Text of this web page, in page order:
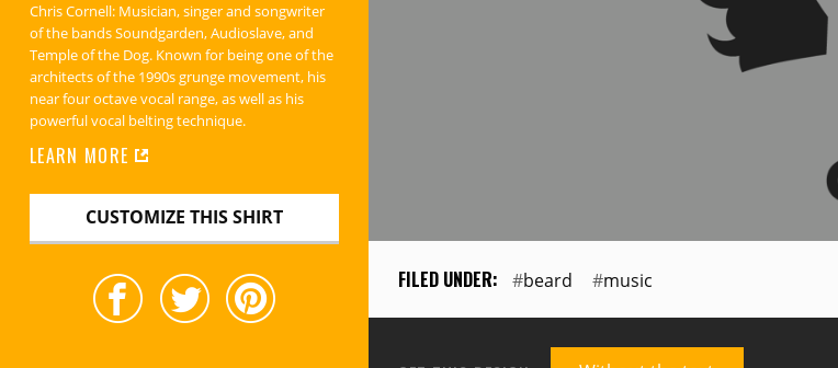
Chris Cornell: Musician, singer and songwriter
of the bands Soundgarden, Audioslave, and
Temple of the Dog. Known for being one of the
architects of the 1990s grunge movement, his
near four octave vocal range, as well as his
powerful vocal belting technique.
LEARN MORE
CUSTOMIZE THIS SHIRT
beard music